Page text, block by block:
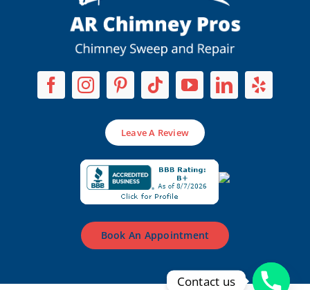
Leave A Review
Book An Appointment
Contact us